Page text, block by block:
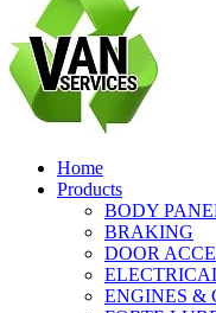
Home
Products
BODY
BRAKING
DOOR
ENGINES &